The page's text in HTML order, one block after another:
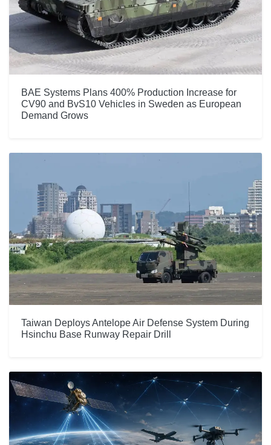
BAE Systems Plans 400% Production Increase for
CV90 and BvS10 Vehicles in Sweden as European
Demand Grows
Taiwan Deploys Antelope Air Defense System During
Hsinchu Base Runway Repair Drill